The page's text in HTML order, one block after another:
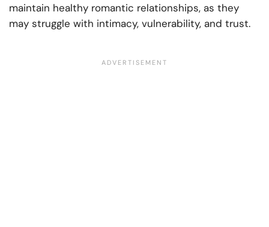
maintain healthy romantic relationships, as they
may struggle with intimacy, vulnerability, and trust.